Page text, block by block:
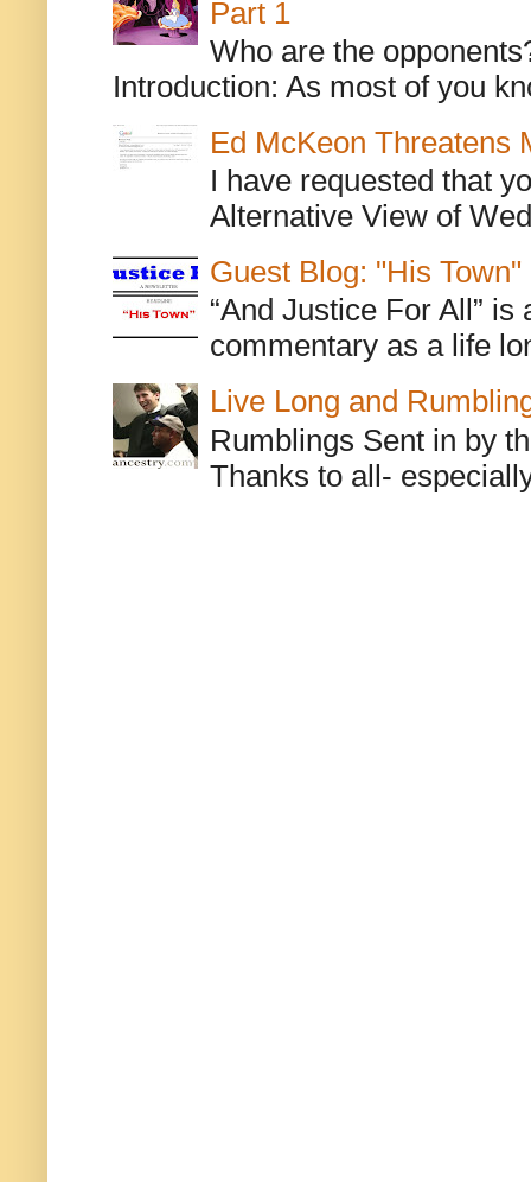
Part 1
Who are the
Introduction: As most of you
Ed McKeon Threatens
I have requested that
Alternative View of
Guest Blog: "His Town"
“And Justice For All”
commentary as a life
Live Long and
Rumblings Sent in by
Thanks to all-